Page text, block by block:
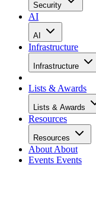
Security
AI
AI
Infrastructure
Infrastructure
Lists & Awards
Lists & Awards
Resources
Resources
About About
Events Events